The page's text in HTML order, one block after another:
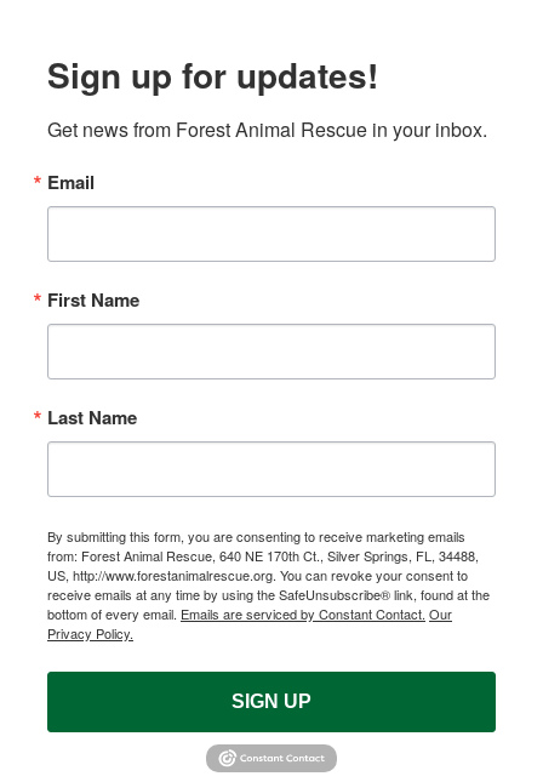
Sign up for updates!
Get news from Forest Animal Rescue in your inbox.
Email
First Name
Last Name
By submitting this form, you are consenting to receive marketing emails
from: Forest Animal Rescue, 640 NE 170th Ct., Silver Springs, FL, 34488,
US, http://www.forestanimalrescue.org. You can revoke your consent to
receive emails at any time by using the SafeUnsubscribe® link, found at the
bottom of every email. Emails are serviced by Constant Contact. Our
Privacy Policy.
SIGN UP